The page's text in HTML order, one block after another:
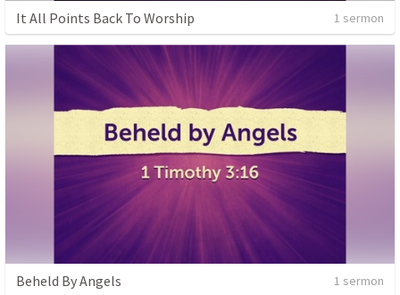
It All Points Back To Worship 1 sermon
Beheld By Angels 1 sermon